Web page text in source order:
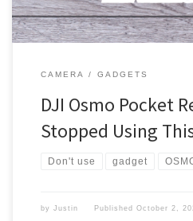
CAMERA GADGETS
DJI Osmo Pocket
Stopped Using
Don't use gadget
by Justin PublishedOctober 2,